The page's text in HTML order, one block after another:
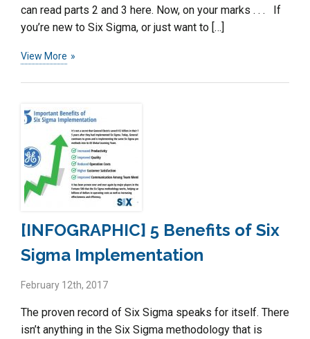
can read parts 2 and 3 here. Now, on your marks . . . If
you’re new to Six Sigma, or just want to […]
View More
[INFOGRAPHIC] 5 Benefits of Six
Sigma Implementation
February 12th, 2017
The proven record of Six Sigma speaks for itself. There
isn’t anything in the Six Sigma methodology that is